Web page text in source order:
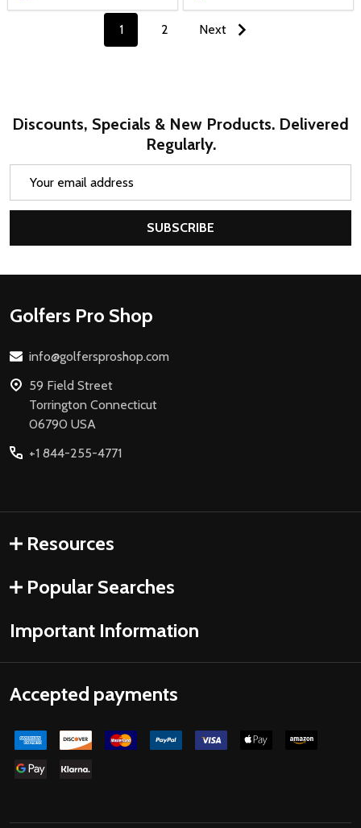
1 2 Next
Discounts, Specials & New Products. Delivered
Regularly.
SUBSCRIBE
Footer
Golfers Pro Shop
info@golfersproshop.com
59 Field Street
Torrington Connecticut
06790 USA
+1 844-255-4771
Resources
Popular Searches
Important Information
Accepted payments